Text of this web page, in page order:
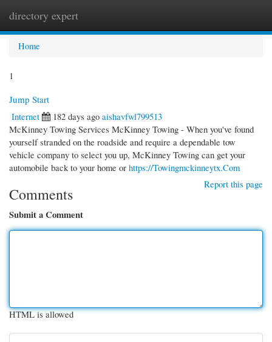
directory expert
Home
1
Jump Start
Internet
182 days ago aishavfwl799513
McKinney Towing Services McKinney Towing - When you've found
yourself stranded on the roadside and require a dependable tow
vehicle company to select you up, McKinney Towing can get your
automobile back to your home or https://Towingmckinneytx.Com
Report this page
Comments
Submit a Comment
HTML is allowed